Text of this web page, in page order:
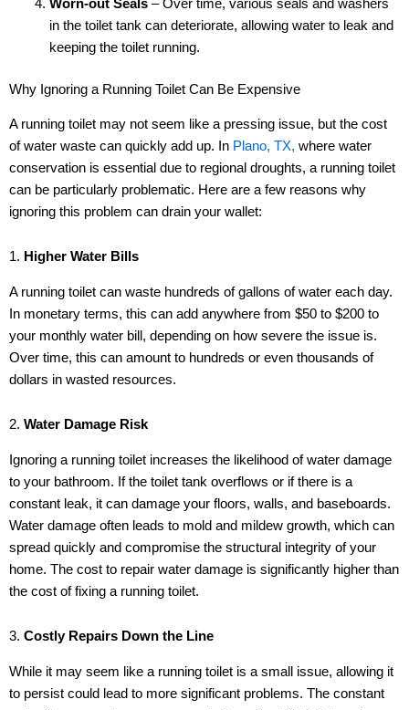
Worn-out Seals– Over time, various seals and washers
in the toilet tank can deteriorate, allowing water to leak and
keeping the toilet running.
Why Ignoring a Running Toilet Can Be Expensive
A running toilet may not seem like a pressing issue, but the cost
of water waste can quickly add up. In Plano, TX, where water
conservation is essential due to regional droughts, a running toilet
can be particularly problematic. Here are a few reasons why
ignoring this problem can drain your wallet:
1. Higher Water Bills
A running toilet can waste hundreds of gallons of water each day.
In monetary terms, this can add anywhere from $50 to $200 to
your monthly water bill, depending on how severe the issue is.
Over time, this can amount to hundreds or even thousands of
dollars in wasted resources.
2. Water Damage Risk
Ignoring a running toilet increases the likelihood of water damage
to your bathroom. If the toilet tank overflows or if there is a
constant leak, it can damage your floors, walls, and baseboards.
Water damage often leads to mold and mildew growth, which can
spread quickly and compromise the structural integrity of your
home. The cost to repair water damage is significantly higher than
the cost of fixing a running toilet.
3. Costly Repairs Down the Line
While it may seem like a running toilet is a small issue, allowing it
to persist could lead to more significant problems. The constant